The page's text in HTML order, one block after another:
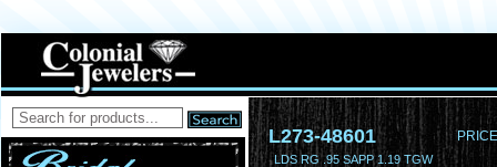
L273-48601
LDS RG .95 SAPP 1.19 TGW